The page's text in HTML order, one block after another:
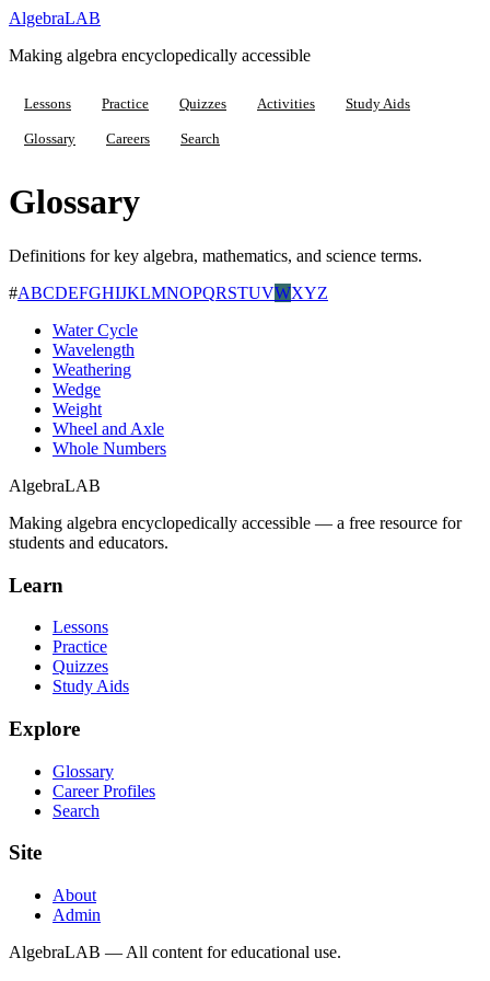
AlgebraLAB
Making algebra encyclopedically accessible
Lessons Practice Quizzes Activities Study Aids
Glossary Careers Search
Glossary
Definitions for key algebra, mathematics, and science terms.
#ABCDEFGHIJKLMNOPQRSTUVWXYZ
Water Cycle
Wavelength
Weathering
Wedge
Weight
Wheel and Axle
Whole Numbers
AlgebraLAB
Making algebra encyclopedically accessible — a free resource for
students and educators.
Learn
Lessons
Practice
Quizzes
Study Aids
Explore
Glossary
Career Profiles
Search
Site
About
Admin
AlgebraLAB — All content for educational use.